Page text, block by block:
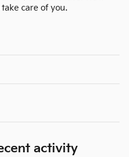
care of you.
activity